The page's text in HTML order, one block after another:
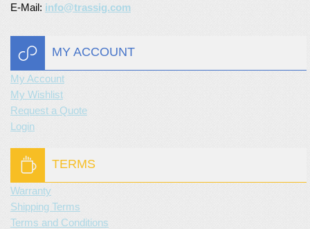
E-Mail: info@trassig.com
MY ACCOUNT
My Account
My Wishlist
Request a Quote
Login
TERMS
Warranty
Shipping Terms
Terms and Conditions